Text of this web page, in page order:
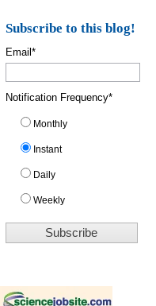
Subscribe to this blog!
Email*
Notification Frequency*
Monthly
Instant
Daily
Weekly